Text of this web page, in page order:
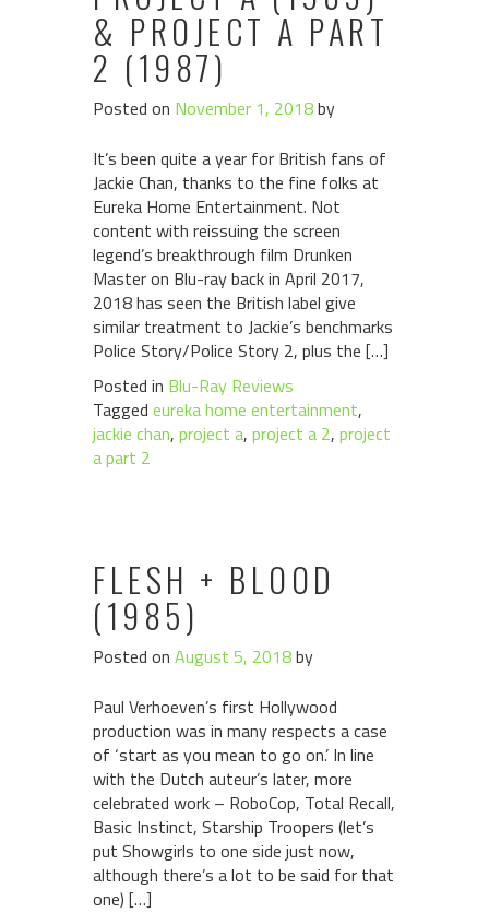
& PROJECT A PART
2 (1987)
Posted on November 1, 2018by
It’s been quite a year for British fans of
Jackie Chan, thanks to the fine folks at
Eureka Home Entertainment. Not
content with reissuing the screen
legend’s breakthrough film Drunken
Master on Blu-ray back in April 2017,
2018 has seen the British label give
similar treatment to Jackie’s benchmarks
Police Story/Police Story 2, plus the […]
Posted in Blu-Ray Reviews
Tagged eureka home entertainment,
jackie chan, project a, project a 2, project
a part 2
FLESH + BLOOD
(1985)
Posted on August 5, 2018by
Paul Verhoeven’s first Hollywood
production was in many respects a case
of ‘start as you mean to go on.’ In line
with the Dutch auteur’s later, more
celebrated work – RoboCop, Total Recall,
Basic Instinct, Starship Troopers (let’s
put Showgirls to one side just now,
although there’s a lot to be said for that
one) […]